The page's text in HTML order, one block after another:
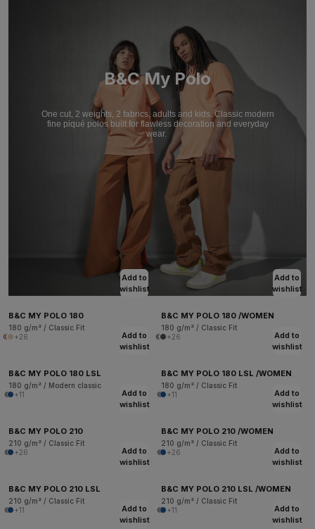
B&C My Polo
One cut, 2 weights, 2 fabrics, adults and kids. Classic modern
fine piqué polos built for flawless decoration and everyday
wear.
Add to
wishlist
B&C MY POLO 180
180 g/m² / Classic Fit
+26
Add to
wishlist
B&C MY POLO 180 /WOMEN
180 g/m² / Classic Fit
+26
Add to
wishlist
B&C MY POLO 180 LSL
180 g/m² / Modern classic
+11
Add to
wishlist
B&C MY POLO 180 LSL /WOMEN
180 g/m² / Classic Fit
+11
Add to
wishlist
B&C MY POLO 210
210 g/m² / Classic Fit
+26
Add to
wishlist
B&C MY POLO 210 /WOMEN
210 g/m² / Classic Fit
+26
Add to
wishlist
B&C MY POLO 210 LSL
210 g/m² / Classic Fit
+11
Add to
wishlist
B&C MY POLO 210 LSL /WOMEN
210 g/m² / Classic Fit
+11
Add to
wishlist
Add to
wishlist